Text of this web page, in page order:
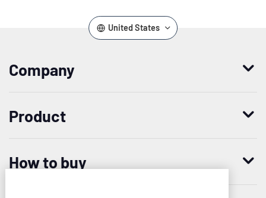
United States
Company
Product
How to buy